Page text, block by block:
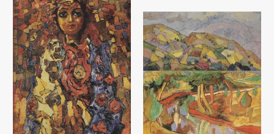
Hilly Landscape
Aleksandr Volkov
Canvas, oil (45x70) - 1917 year